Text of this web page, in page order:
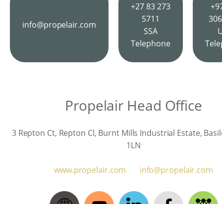
info@propelair.com
+27 83 273
5711
SSA
Telephone
Propelair Head Office
3 Repton Ct, Repton Cl, Burnt Mills Industrial Estate,
1LN
www.propelair.com moc.rialeporp@ofni